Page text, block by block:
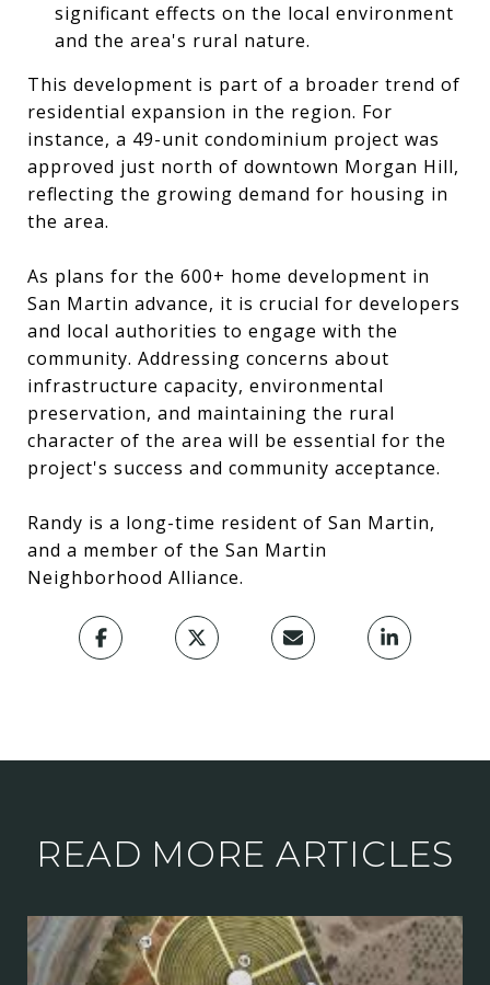
significant effects on the local environment
and the area's rural nature.
This development is part of a broader trend of
residential expansion in the region. For
instance, a 49-unit condominium project was
approved just north of downtown Morgan Hill,
reflecting the growing demand for housing in
the area.
As plans for the 600+ home development in
San Martin advance, it is crucial for developers
and local authorities to engage with the
community. Addressing concerns about
infrastructure capacity, environmental
preservation, and maintaining the rural
character of the area will be essential for the
project's success and community acceptance.
Randy is a long-time resident of San Martin,
and a member of the San Martin
Neighborhood Alliance.
READ MORE ARTICLES